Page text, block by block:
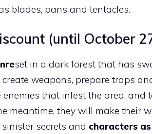
blades, pans and tentacles.
(until October
set in a dark forest that has
create weapons, prepare traps
that infest the area, and
meantime, they will make their
secrets and characters